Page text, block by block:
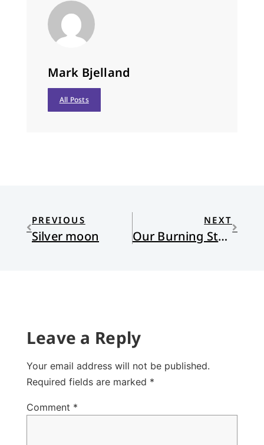
Mark Bjelland
All Posts
PREVIOUS
Silver moon
NEXT
Our Burning Streets
Leave a Reply
Your email address will not be published.
Required fields are marked *
Comment *